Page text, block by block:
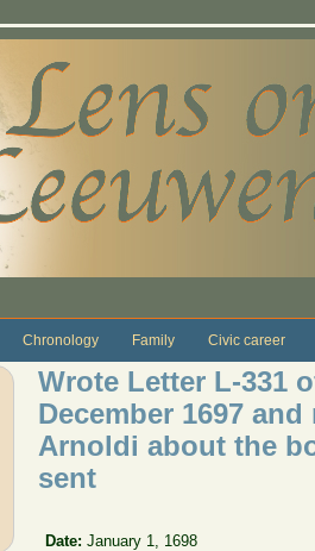
Chronology Family Civic career
Wrote Letter L-331
December 1697
Arnoldi about the
sent
Date:January 1, 1698